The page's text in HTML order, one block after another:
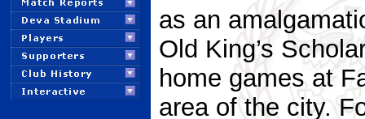
as an
Old King’s
home games at
area of the city.